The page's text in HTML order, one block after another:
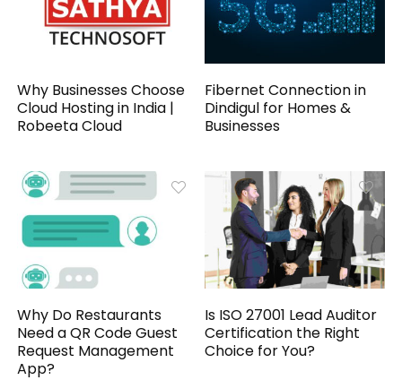
Why Businesses Choose
Cloud Hosting in India |
Robeeta Cloud
Fibernet Connection in
Dindigul for Homes &
Businesses
Why Do Restaurants
Need a QR Code Guest
Request Management
App?
Is ISO 27001 Lead Auditor
Certification the Right
Choice for You?